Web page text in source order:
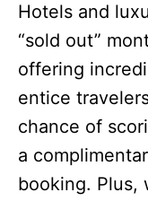
Hotels and
“sold out”
offering
entice
chance of
a
booking. Plus,